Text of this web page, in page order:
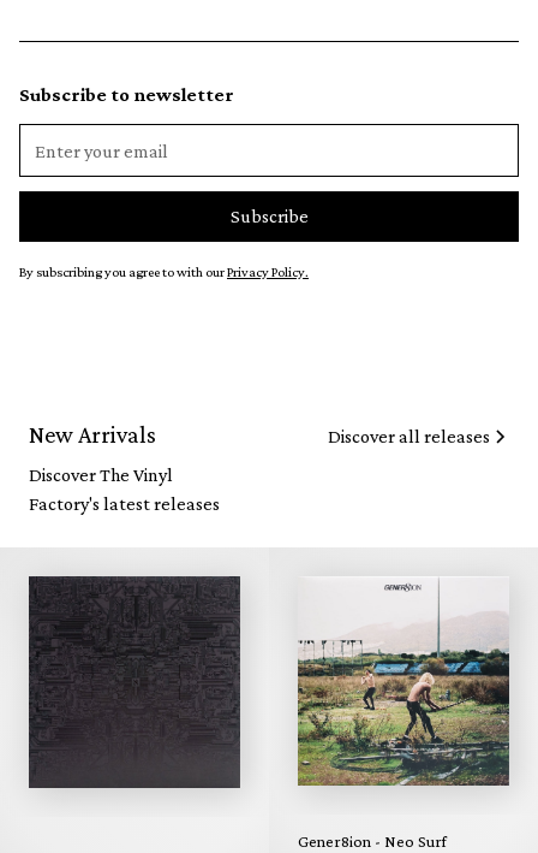
Subscribe to newsletter
By subscribing you agree to with ourPrivacy Policy.
New Arrivals
Discover The Vinyl
Factory's latest releases
Discover all releases
Gener8ion - Neo Surf